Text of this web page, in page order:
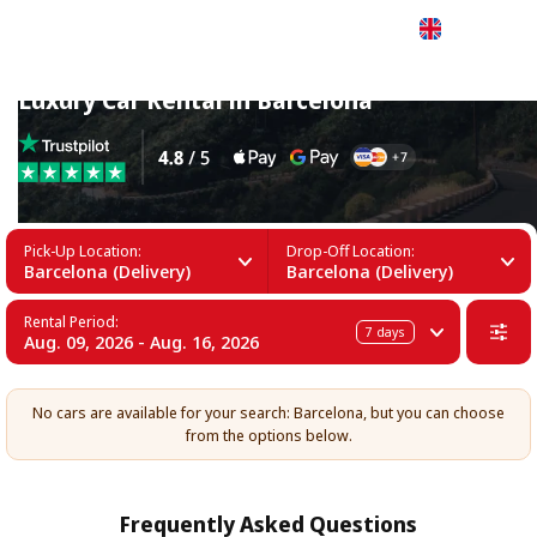
Luxury Car Rental in Barcelona
Pick-Up Location:
Barcelona (Delivery)
Drop-Off Location:
Barcelona (Delivery)
Rental Period:
Aug. 09, 2026 - Aug. 16, 2026 7 days
No cars are available for your search: Barcelona, but you can choose
from the options below.
Frequently Asked Questions